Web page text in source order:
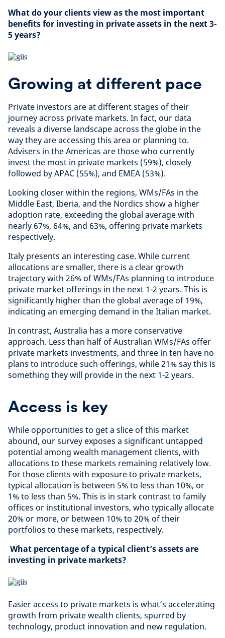
What do your clients view as the most important
benefits for investing in private assets in the next 3-
5 years?
Growing at different pace
Private investors are at different stages of their
journey across private markets. In fact, our data
reveals a diverse landscape across the globe in the
way they are accessing this area or planning to.
Advisers in the Americas are those who currently
invest the most in private markets (59%), closely
followed by APAC (55%), and EMEA (53%).
Looking closer within the regions, WMs/FAs in the
Middle East, Iberia, and the Nordics show a higher
adoption rate, exceeding the global average with
nearly 67%, 64%, and 63%, offering private markets
respectively.
Italy presents an interesting case. While current
allocations are smaller, there is a clear growth
trajectory with 26% of WMs/FAs planning to introduce
private market offerings in the next 1-2 years. This is
significantly higher than the global average of 19%,
indicating an emerging demand in the Italian market.
In contrast, Australia has a more conservative
approach. Less than half of Australian WMs/FAs offer
private markets investments, and three in ten have no
plans to introduce such offerings, while 21% say this is
something they will provide in the next 1-2 years.
Access is key
While opportunities to get a slice of this market
abound, our survey exposes a significant untapped
potential among wealth management clients, with
allocations to these markets remaining relatively low.
For those clients with exposure to private markets,
typical allocation is between 5% to less than 10%, or
1% to less than 5%. This is in stark contrast to family
offices or institutional investors, who typically allocate
20% or more, or between 10% to 20% of their
portfolios to these markets, respectively.
What percentage of a typical client’s assets are
investing in private markets?
Easier access to private markets is what’s accelerating
growth from private wealth clients, spurred by
technology, product innovation and new regulation.